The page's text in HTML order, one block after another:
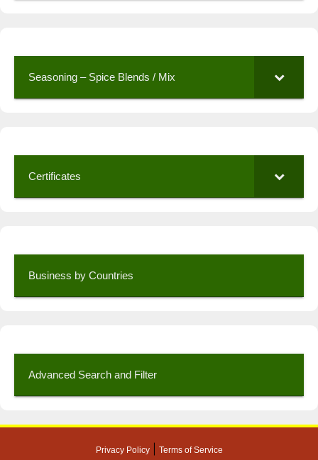
Seasoning – Spice Blends / Mix
Certificates
Business by Countries
Advanced Search and Filter
Privacy Policy| Terms of Service